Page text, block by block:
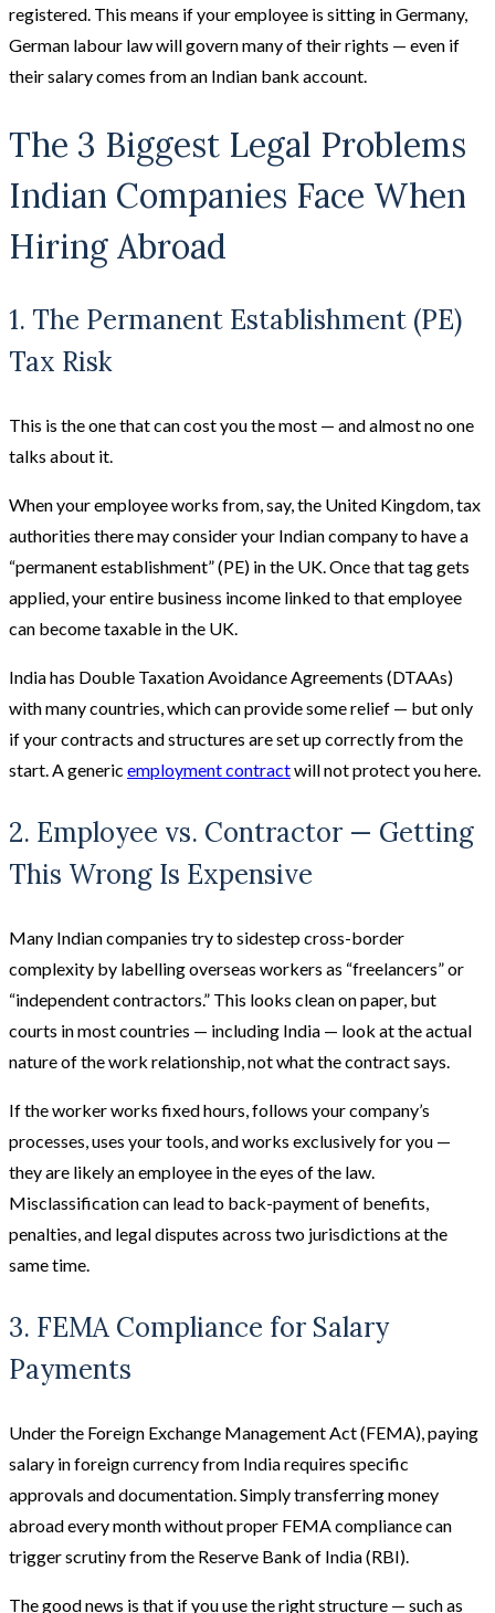
registered. This means if your employee is sitting in Germany,
German labour law will govern many of their rights — even if
their salary comes from an Indian bank account.
The 3 Biggest Legal Problems
Indian Companies Face When
Hiring Abroad
1. The Permanent Establishment (PE)
Tax Risk
This is the one that can cost you the most — and almost no one
talks about it.
When your employee works from, say, the United Kingdom, tax
authorities there may consider your Indian company to have a
“permanent establishment” (PE) in the UK. Once that tag gets
applied, your entire business income linked to that employee
can become taxable in the UK.
India has Double Taxation Avoidance Agreements (DTAAs)
with many countries, which can provide some relief — but only
if your contracts and structures are set up correctly from the
start. A generic employment contractwill not protect you here.
2. Employee vs. Contractor — Getting
This Wrong Is Expensive
Many Indian companies try to sidestep cross-border
complexity by labelling overseas workers as “freelancers” or
“independent contractors.” This looks clean on paper, but
courts in most countries — including India — look at the actual
nature of the work relationship, not what the contract says.
If the worker works fixed hours, follows your company’s
processes, uses your tools, and works exclusively for you —
they are likely an employee in the eyes of the law.
Misclassification can lead to back-payment of benefits,
penalties, and legal disputes across two jurisdictions at the
same time.
3. FEMA Compliance for Salary
Payments
Under the Foreign Exchange Management Act (FEMA), paying
salary in foreign currency from India requires specific
approvals and documentation. Simply transferring money
abroad every month without proper FEMA compliance can
trigger scrutiny from the Reserve Bank of India (RBI).
The good news is that if you use the right structure — such as